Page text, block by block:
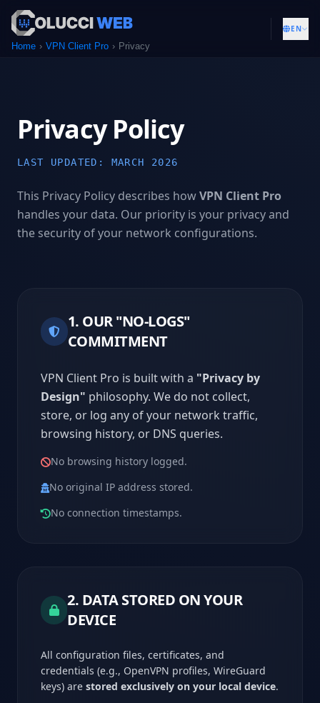
Home VPN Client Pro Privacy
EN
Privacy Policy
LAST UPDATED: MARCH 2026
This Privacy Policy describes howVPN Client Pro
handles your data. Our priority is your privacy and
the security of your network configurations.
1. OUR "NO-LOGS"
COMMITMENT
VPN Client Pro is built with a "Privacy by
Design" philosophy. We do not collect,
store, or log any of your network traffic,
browsing history, or DNS queries.
No browsing history logged.
No original IP address stored.
No connection timestamps.
2. DATA STORED ON YOUR
DEVICE
All configuration files, certificates, and
credentials (e.g., OpenVPN profiles, WireGuard
keys) are stored exclusively on your local device.